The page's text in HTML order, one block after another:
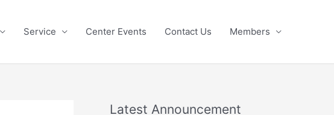
Service Center Events Contact Us Members
Latest Announcement